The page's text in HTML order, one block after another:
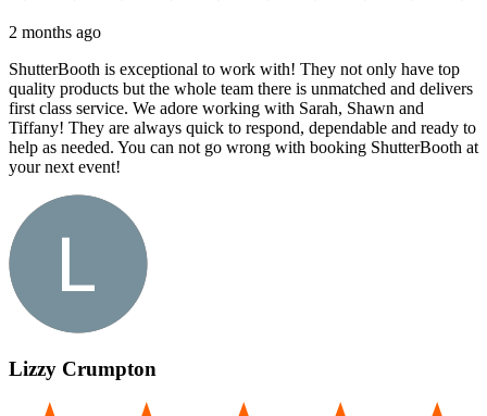
2 months ago
ShutterBooth is exceptional to work with! They not only have top
quality products but the whole team there is unmatched and delivers
first class service. We adore working with Sarah, Shawn and
Tiffany! They are always quick to respond, dependable and ready to
help as needed. You can not go wrong with booking ShutterBooth at
your next event!
Lizzy Crumpton